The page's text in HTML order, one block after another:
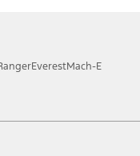
EverestMach-E